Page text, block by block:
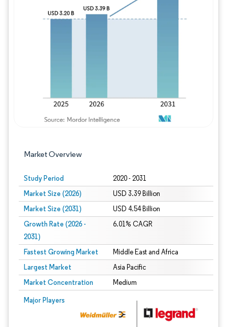
Market Overview
Study Period 2020 - 2031
Market Size (2026) USD 3.39 Billion
Market Size (2031) USD 4.54 Billion
Growth Rate (2026 -
2031)
6.01% CAGR
Fastest Growing Market Middle East and Africa
Largest Market Asia Pacific
Market Concentration Medium
Major Players
Image © Mordor Intelligence. Reuse requires attribution under CC BY 4.0.